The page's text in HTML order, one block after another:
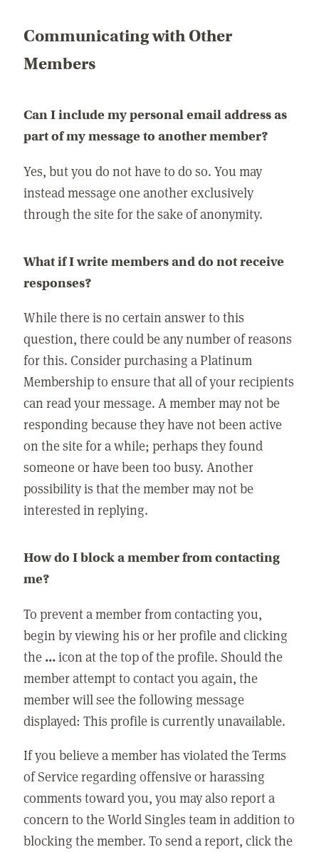
Communicating with Other
Members
Can I include my personal email address as
part of my message to another member?
Yes, but you do not have to do so. You may
instead message one another exclusively
through the site for the sake of anonymity.
What if I write members and do not receive
responses?
While there is no certain answer to this
question, there could be any number of reasons
for this. Consider purchasing a Platinum
Membership to ensure that all of your recipients
can read your message. A member may not be
responding because they have not been active
on the site for a while; perhaps they found
someone or have been too busy. Another
possibility is that the member may not be
interested in replying.
How do I block a member from contacting
me?
To prevent a member from contacting you,
begin by viewing his or her profile and clicking
the ...icon at the top of the profile. Should the
member attempt to contact you again, the
member will see the following message
displayed: This profile is currently unavailable.
If you believe a member has violated the Terms
of Service regarding offensive or harassing
comments toward you, you may also report a
concern to the World Singles team in addition to
blocking the member. To send a report, click the